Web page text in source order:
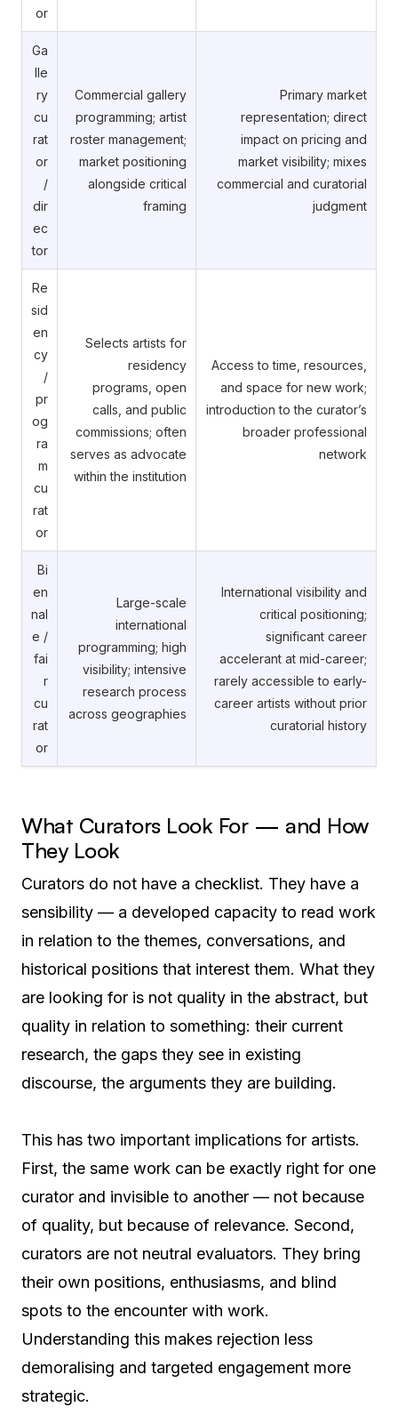
or
Ga
lle
ry
cu
rat
or
/
dir
ec
tor
Commercial gallery
programming; artist
roster management;
market positioning
alongside critical
framing
Primary market
representation; direct
impact on pricing and
market visibility; mixes
commercial and curatorial
judgment
Re
sid
en
cy
/
pr
og
ra
m
cu
rat
or
Selects artists for
residency
programs, open
calls, and public
commissions; often
serves as advocate
within the institution
Access to time, resources,
and space for new work;
introduction to the curator’s
broader professional
network
Bi
en
nal
e /
fai
r
cu
rat
or
Large-scale
international
programming; high
visibility; intensive
research process
across geographies
International visibility and
critical positioning;
significant career
accelerant at mid-career;
rarely accessible to early-
career artists without prior
curatorial history
What Curators Look For — and How
They Look
Curators do not have a checklist. They have a
sensibility — a developed capacity to read work
in relation to the themes, conversations, and
historical positions that interest them. What they
are looking for is not quality in the abstract, but
quality in relation to something: their current
research, the gaps they see in existing
discourse, the arguments they are building.
This has two important implications for artists.
First, the same work can be exactly right for one
curator and invisible to another — not because
of quality, but because of relevance. Second,
curators are not neutral evaluators. They bring
their own positions, enthusiasms, and blind
spots to the encounter with work.
Understanding this makes rejection less
demoralising and targeted engagement more
strategic.